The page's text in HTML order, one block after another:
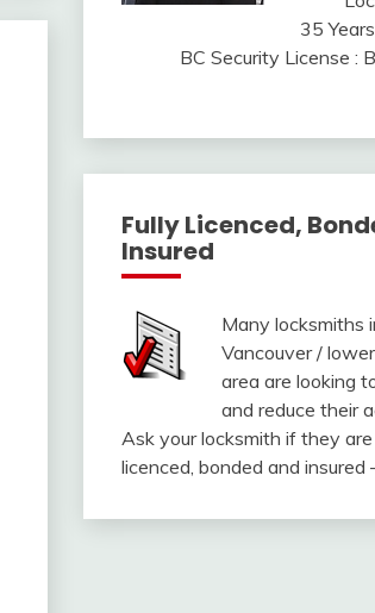
35
BC Security License :
Fully Licenced,
Insured
Many locksmiths
Vancouver /
area are looking
and reduce their
Ask your locksmith if they
licenced, bonded and insured